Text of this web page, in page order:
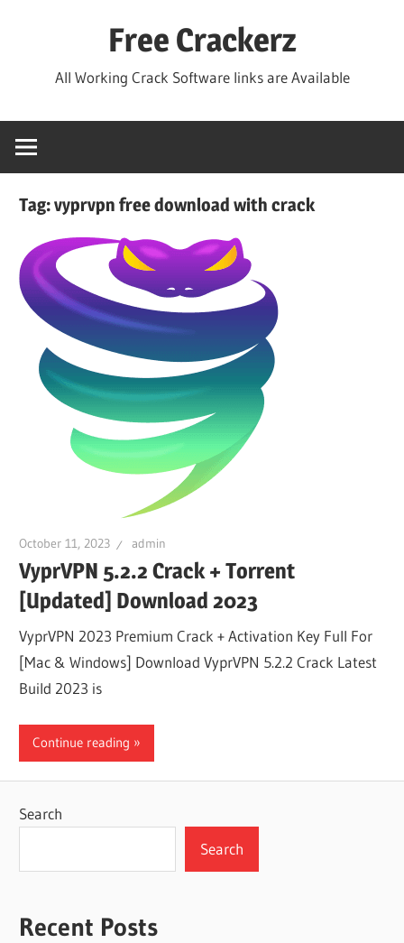
Free Crackerz
All Working Crack Software links are Available
Tag:vyprvpn free download with crack
October 11, 2023 admin
VyprVPN 5.2.2 Crack + Torrent
[Updated] Download 2023
VyprVPN 2023 Premium Crack + Activation Key Full For
[Mac & Windows] Download VyprVPN 5.2.2 Crack Latest
Build 2023 is
Continue reading
Search
Search
Recent Posts